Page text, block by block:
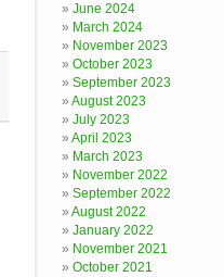
June 2024
March 2024
November 2023
October 2023
September 2023
August 2023
July 2023
April 2023
March 2023
November 2022
September 2022
August 2022
January 2022
November 2021
October 2021